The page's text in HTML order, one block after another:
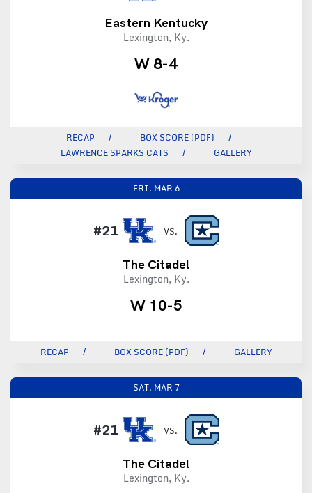
Eastern Kentucky
Lexington, Ky.
W 8-4
RECAP
BOX SCORE (PDF)
LAWRENCE SPARKS CATS
GALLERY
FRI. MAR 6
#21 VS.
The Citadel
Lexington, Ky.
W 10-5
RECAP BOX SCORE (PDF) GALLERY
SAT. MAR 7
#21 VS.
The Citadel
Lexington, Ky.